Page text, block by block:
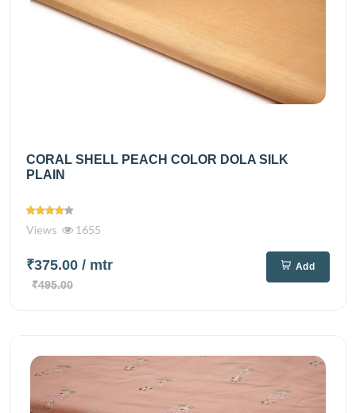
CORAL SHELL PEACH COLOR DOLA SILK
PLAIN
Views 1655
₹375.00 / mtr
₹495.00
Add